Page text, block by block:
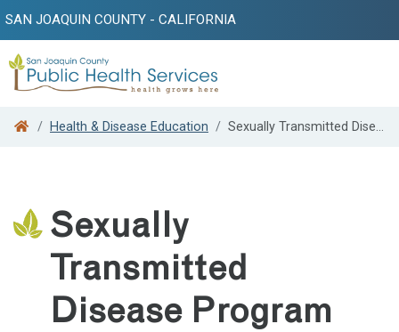
SAN JOAQUIN COUNTY - CALIFORNIA
Search
Health & Disease Education Sexually Transmitted Disease Program
Sexually
Transmitted
Disease Program